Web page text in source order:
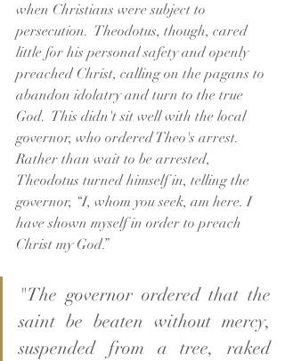
when Christians were subject to
persecution.  Theodotus, though, cared
little for his personal safety and openly
preached Christ, calling on the pagans to
abandon idolatry and turn to the true
God.  This didn't sit well with the local
governor, who ordered Theo's arrest.
Rather than wait to be arrested,
Theodotus turned himself in, telling the
governor, “I, whom you seek, am here. I
have shown myself in order to preach
Christ my God.”
"The governor ordered that the
saint be beaten without mercy,
suspended from a tree, raked